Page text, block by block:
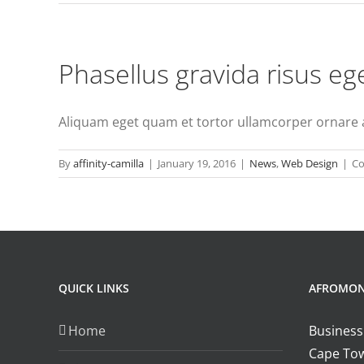
Phasellus gravida risus
Aliquam eget quam et tortor ullamcorper ornare
Byaffinity-camilla | January 19, 2016 | News,Web Design |
QUICK LINKS
Home
Cape